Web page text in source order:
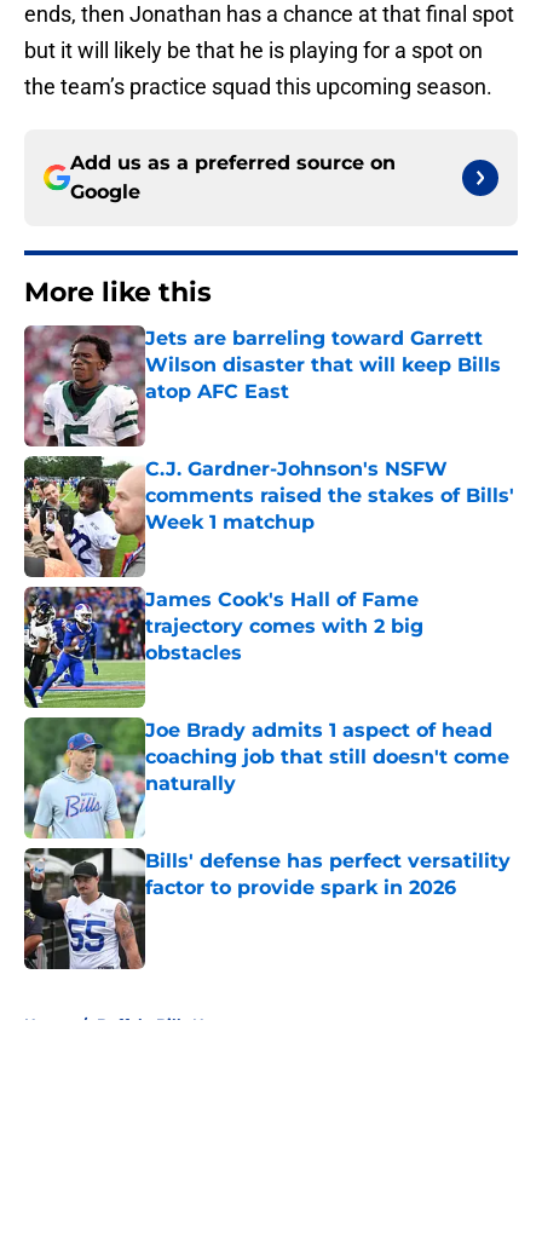
ends, then Jonathan has a chance at that final spot
but it will likely be that he is playing for a spot on
the team’s practice squad this upcoming season.
Add us as a preferred source on
Google
More like this
Jets are barreling toward Garrett
Wilson disaster that will keep Bills
atop AFC East
Published by on Invalid Date
C.J. Gardner-Johnson's NSFW
comments raised the stakes of Bills'
Week 1 matchup
Published by on Invalid Date
James Cook's Hall of Fame
trajectory comes with 2 big
obstacles
Published by on Invalid Date
Joe Brady admits 1 aspect of head
coaching job that still doesn't come
naturally
Bills' defense has perfect versatility
factor to provide spark in 2026
Published by on Invalid Date
Home / Buffalo Bills News